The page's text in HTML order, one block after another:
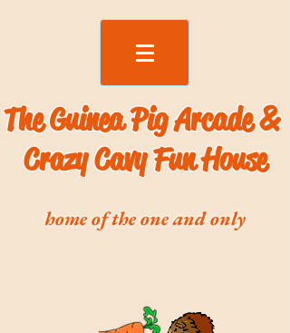
The Guinea Pig Arcade &
Crazy Cavy Fun House
home of the one and only